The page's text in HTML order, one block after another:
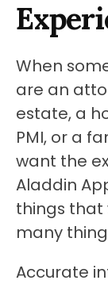
When
are an
estate, a
PMI, or a
want the
Aladdin
things that
many
Accurate